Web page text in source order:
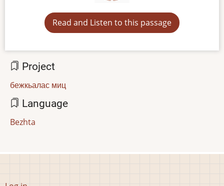
Read and Listen to this passage
Project
бежкьалас миц
Language
Bezhta